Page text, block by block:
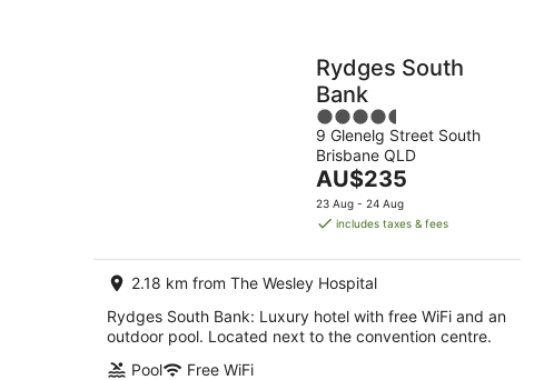
Rydges South
Bank
4.5
out
of
5
9 Glenelg Street South
Brisbane QLD
The
price
is
per
night
AU$235
23 Aug - 24 Aug
includes taxes & fees
2.18 km from The Wesley Hospital
Rydges South Bank: Luxury hotel with free WiFi and an
outdoor pool. Located next to the convention centre.
Pool
Free WiFi